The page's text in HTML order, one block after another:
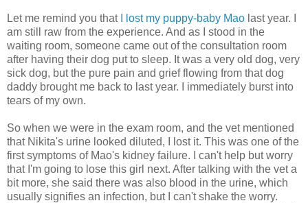
Let me remind you thatI lost my puppy-baby Mao last year. I
am still raw from the experience. And as I stood in the
waiting room, someone came out of the consultation room
after having their dog put to sleep. It was a very old dog, very
sick dog, but the pure pain and grief flowing from that dog
daddy brought me back to last year. I immediately burst into
tears of my own.
So when we were in the exam room, and the vet mentioned
that Nikita's urine looked diluted, I lost it. This was one of the
first symptoms of Mao's kidney failure. I can't help but worry
that I'm going to lose this girl next. After talking with the vet a
bit more, she said there was also blood in the urine, which
usually signifies an infection, but I can't shake the worry.